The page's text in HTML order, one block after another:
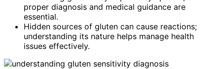
proper diagnosis and medical guidance are
essential.
Hidden sources of gluten can cause reactions;
understanding its nature helps manage health
issues effectively.